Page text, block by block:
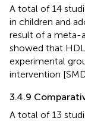
A total of 14
in children and
result of a meta-
showed that
experimental
intervention
3.4.9
A total of 13